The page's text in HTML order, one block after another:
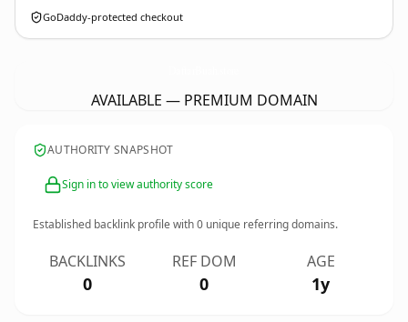
GoDaddy-protected checkout
AVAILABLE — PREMIUM DOMAIN
AUTHORITY SNAPSHOT
Sign in to view authority score
Established backlink profile with0 unique referring domains.
BACKLINKS
0
REF DOM
0
AGE
1y